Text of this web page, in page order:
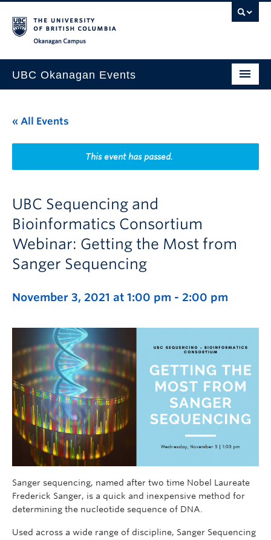
UBC Okanagan Events
This Month
Indigenous History Month
« All Events
This event has passed.
UBC Sequencing and
Bioinformatics Consortium
Webinar: Getting the Most from
Sanger Sequencing
November 3, 2021 at 1:00 pm - 2:00 pm
Sanger sequencing, named after two time Nobel Laureate
Frederick Sanger, is a quick and inexpensive method for
determining the nucleotide sequence of DNA.
Used across a wide range of discipline, Sanger Sequencing